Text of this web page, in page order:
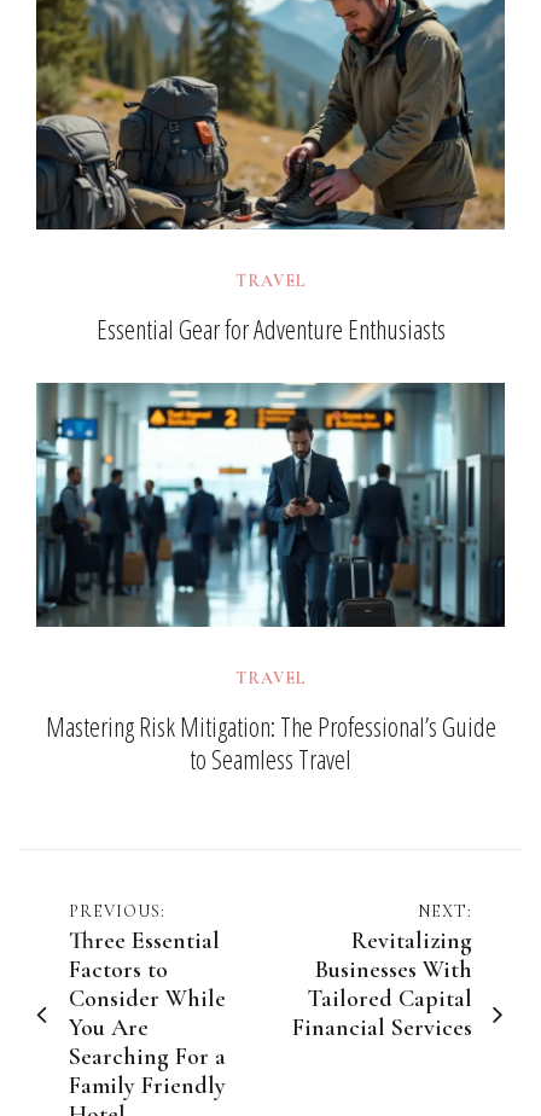
TRAVEL
Essential Gear for Adventure Enthusiasts
TRAVEL
Mastering Risk Mitigation: The Professional’s Guide
to Seamless Travel
Post
navigation
PREVIOUS:
Three Essential
Factors to
Consider While
You Are
Searching For a
Family Friendly
NEXT:
Revitalizing
Businesses With
Tailored Capital
Financial Services